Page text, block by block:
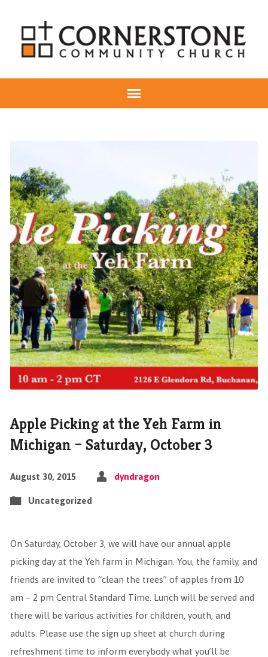
Apple Picking at the Yeh Farm in
Michigan – Saturday, October 3
August 30, 2015 dyndragon
Uncategorized
On Saturday, October 3, we will have our annual apple
picking day at the Yeh farm in Michigan. You, the family, and
friends are invited to “clean the trees” of apples from 10
am – 2 pm Central Standard Time. Lunch will be served and
there will be various activities for children, youth, and
adults. Please use the sign up sheet at church during
refreshment time to inform everybody what you’ll be